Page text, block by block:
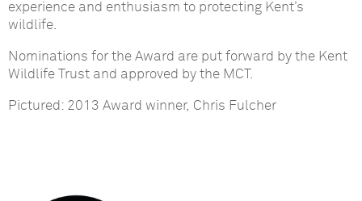
experience and enthusiasm to protecting Kent’s
wildlife.
Nominations for the Award are put forward by the Kent
Wildlife Trust and approved by the MCT.
Pictured: 2013 Award winner, Chris Fulcher